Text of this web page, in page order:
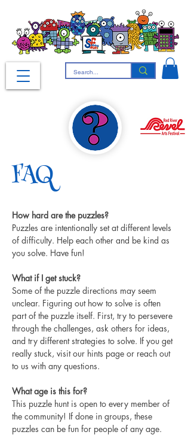
FAQ
How hard are the puzzles?
Puzzles are intentionally set at different levels
of difficulty. Help each other and be kind as
you solve. Have fun!
What if I get stuck?
Some of the puzzle directions may seem
unclear. Figuring out how to solve is often
part of the puzzle itself. First, try to persevere
through the challenges, ask others for ideas,
and try different strategies to solve. If you get
really stuck, visit our hints page or reach out
to us with any questions.
What age is this for?
This puzzle hunt is open to every member of
the community! If done in groups, these
puzzles can be fun for people of any age.